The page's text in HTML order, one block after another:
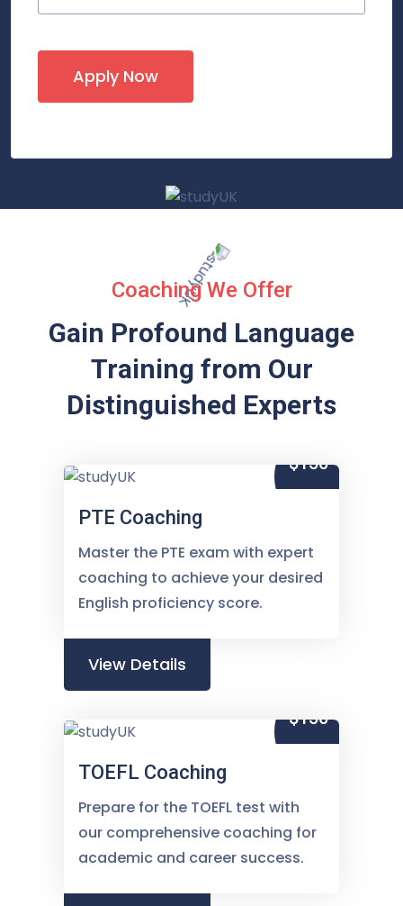
Apply Now
Coaching We Offer
Gain Profound Language
Training from Our
Distinguished Experts
$150
PTE Coaching
Master the PTE exam with expert
coaching to achieve your desired
English proficiency score.
View Details
$150
TOEFL Coaching
Prepare for the TOEFL test with
our comprehensive coaching for
academic and career success.